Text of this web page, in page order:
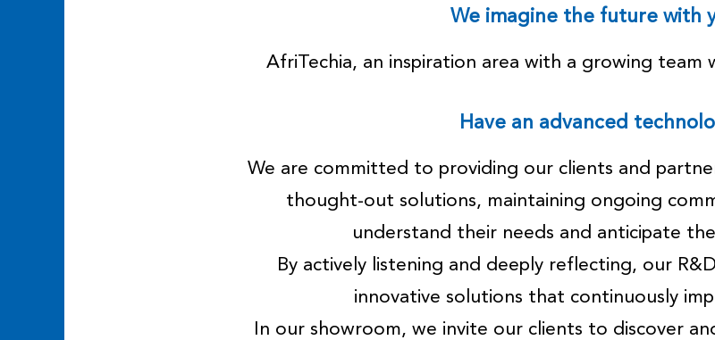
We imagine the future with
AfriTechia, an inspiration area with a growing team
Have an advanced
We are committed to providing our clients and
thought-out solutions, maintaining ongoing
understand their needs and anticipate
By actively listening and deeply reflecting, our
innovative solutions that continuously
In our showroom, we invite our clients to discover